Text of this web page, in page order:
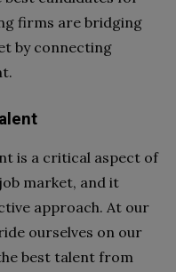
firms are bridging
by connecting
is a critical aspect of
market, and it
approach. At our
ourselves on our
best talent from